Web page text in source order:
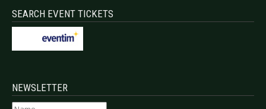
SEARCH EVENT TICKETS
NEWSLETTER